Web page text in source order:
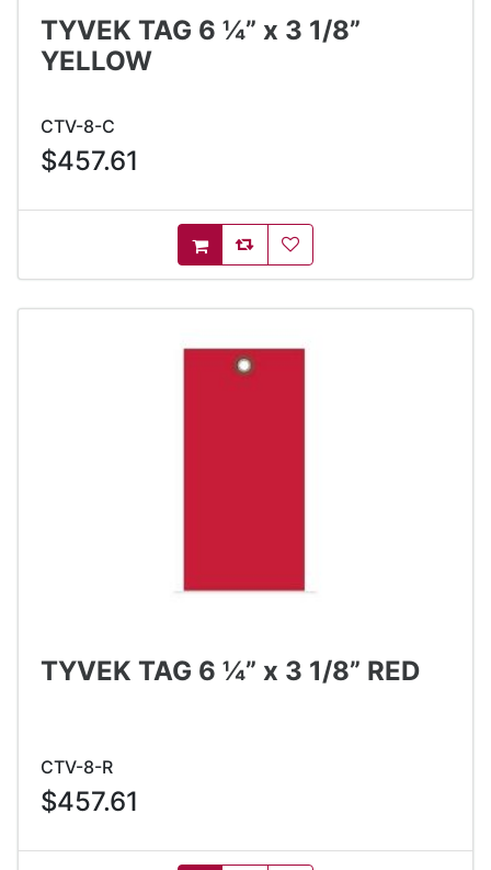
TYVEK TAG 6 ¼” x 3 1/8”
YELLOW
CTV-8-C
$457.61
AddToCart
AddToCompareList
AddToWishlist
TYVEK TAG 6 ¼” x 3 1/8” RED
CTV-8-R
$457.61